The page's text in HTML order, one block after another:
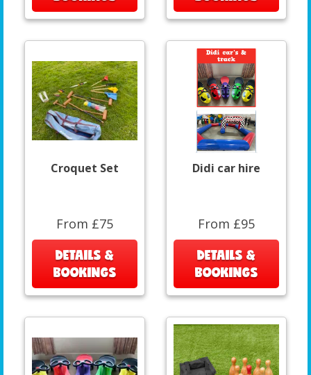
Croquet Set
From £75
DETAILS &
BOOKINGS
Didi car hire
From £95
DETAILS &
BOOKINGS